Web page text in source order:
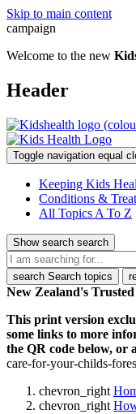
Skip to main content
campaign
Welcome to the new
Header
Toggle navigation equal
Keeping Kids
Conditions &
All Topics A To Z
Show search search
search Search topics
New Zealand's
This print version
some links to more
the QR code below, or
care-for-your-childs-
chevron_right
chevron_right